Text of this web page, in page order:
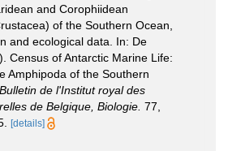
and Corophiidean
of the Southern Ocean,
and ecological data. In: De
Census of Antarctic Marine Life:
Amphipoda of the Southern
Bulletin de l'Institut royal des
de Belgique, Biologie. 77,
[details]